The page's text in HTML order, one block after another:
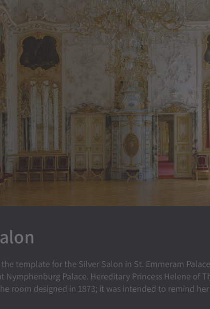
template for the Silver Salon in St. Emmeram
Nymphenburg Palace. Hereditary Princess Helene of
room designed in 1873; it was intended to remind